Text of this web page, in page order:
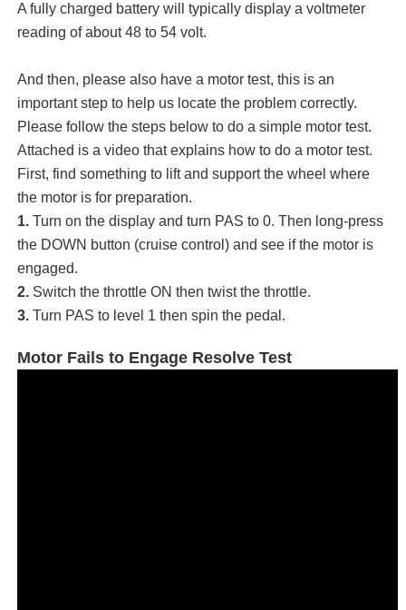
A fully charged battery will typically display a voltmeter
reading of about 48 to 54 volt.
And then, please also have a motor test, this is an
important step to help us locate the problem correctly.
Please follow the steps below to do a simple motor test.
Attached is a video that explains how to do a motor test.
First, find something to lift and support the wheel where
the motor is for preparation.
1. Turn on the display and turn PAS to 0. Then long-press
the DOWN button (cruise control) and see if the motor is
engaged.
2. Switch the throttle ON then twist the throttle.
3.Turn PAS to level 1 then spin the pedal.
Motor Fails to Engage Resolve Test